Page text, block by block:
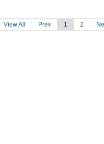
View All Prev 1 2